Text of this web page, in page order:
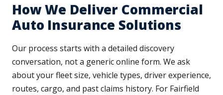
How We Deliver Commercial
Auto Insurance Solutions
Our process starts with a detailed discovery
conversation, not a generic online form. We ask
about your fleet size, vehicle types, driver experience,
routes, cargo, and past claims history. For Fairfield